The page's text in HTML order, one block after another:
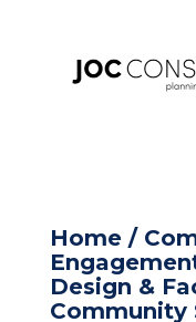
Home/
Design &
Community